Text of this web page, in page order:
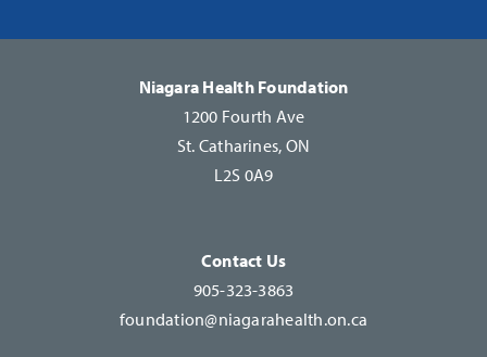
leave
Niagara Health Foundation
1200 Fourth Ave
St. Catharines, ON
L2S 0A9
Contact Us
905-323-3863
foundation@niagarahealth.on.ca